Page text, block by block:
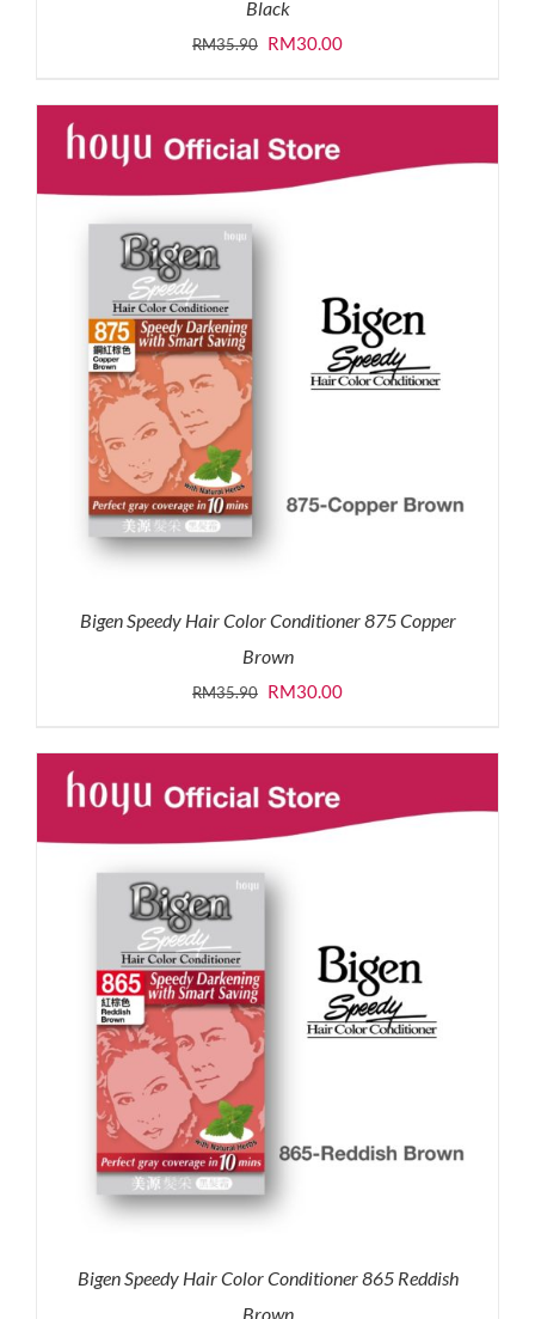
Black
RM35.90 Original
was:
RM35.90.
RM30.00Current
is:
RM30.00.
Bigen Speedy Hair Color Conditioner 875 Copper
Brown
RM35.90 Original
was:
RM35.90.
RM30.00Current
is:
RM30.00.
Bigen Speedy Hair Color Conditioner 865 Reddish
Brown